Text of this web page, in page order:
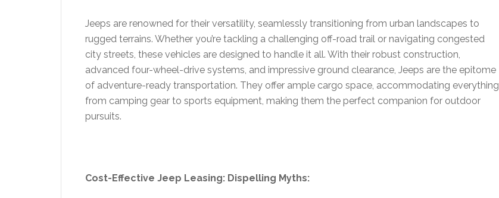
Jeeps are renowned for their versatility, seamlessly transitioning from urban landscapes to
rugged terrains. Whether you’re tackling a challenging off-road trail or navigating congested
city streets, these vehicles are designed to handle it all. With their robust construction,
advanced four-wheel-drive systems, and impressive ground clearance, Jeeps are the epitome
of adventure-ready transportation. They offer ample cargo space, accommodating everything
from camping gear to sports equipment, making them the perfect companion for outdoor
pursuits.
Cost-Effective Jeep Leasing: Dispelling Myths: